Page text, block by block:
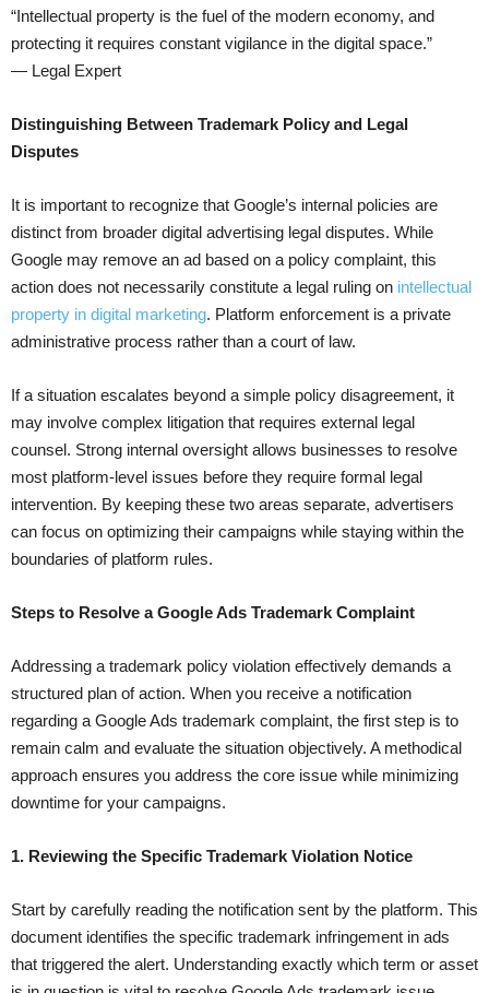
“Intellectual property is the fuel of the modern economy, and
protecting it requires constant vigilance in the digital space.”
— Legal Expert
Distinguishing Between Trademark Policy and Legal
Disputes
It is important to recognize that Google’s internal policies are
distinct from broader digital advertising legal disputes. While
Google may remove an ad based on a policy complaint, this
action does not necessarily constitute a legal ruling on intellectual
property in digital marketing. Platform enforcement is a private
administrative process rather than a court of law.
If a situation escalates beyond a simple policy disagreement, it
may involve complex litigation that requires external legal
counsel. Strong internal oversight allows businesses to resolve
most platform-level issues before they require formal legal
intervention. By keeping these two areas separate, advertisers
can focus on optimizing their campaigns while staying within the
boundaries of platform rules.
Steps to Resolve a Google Ads Trademark Complaint
Addressing a trademark policy violation effectively demands a
structured plan of action. When you receive a notification
regarding a Google Ads trademark complaint, the first step is to
remain calm and evaluate the situation objectively. A methodical
approach ensures you address the core issue while minimizing
downtime for your campaigns.
1. Reviewing the Specific Trademark Violation Notice
Start by carefully reading the notification sent by the platform. This
document identifies the specific trademark infringement in ads
that triggered the alert. Understanding exactly which term or asset